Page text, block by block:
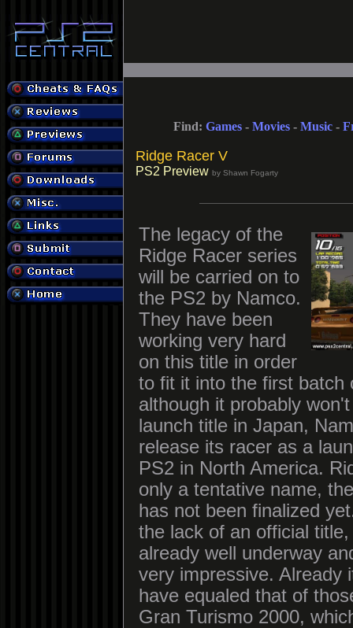
Find: Games - Movies - Music -
Ridge Racer V
PS2 Preview by Shawn Fogarty
The legacy of the
Ridge Racer series
will be carried on to
the PS2 by Namco.
They have been
working very hard
on this title in order
to fit it into the first batch
although it probably
launch title in Japan,
release its racer as a
PS2 in North America.
only a tentative name,
has not been finalized
the lack of an official
already well underway
very impressive. Already
have equaled that of
Gran Turismo 2000,